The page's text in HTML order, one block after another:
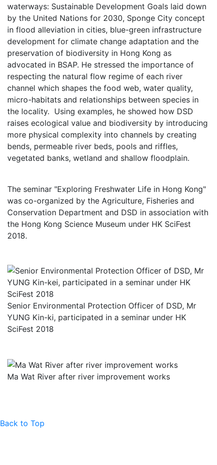
waterways: Sustainable Development Goals laid down
by the United Nations for 2030, Sponge City concept
in flood alleviation in cities, blue-green infrastructure
development for climate change adaptation and the
preservation of biodiversity in Hong Kong as
advocated in BSAP. He stressed the importance of
respecting the natural flow regime of each river
channel which shapes the food web, water quality,
micro-habitats and relationships between species in
the locality. Using examples, he showed how DSD
raises ecological value and biodiversity by introducing
more physical complexity into channels by creating
bends, permeable river beds, pools and riffles,
vegetated banks, wetland and shallow floodplain.
The seminar "Exploring Freshwater Life in Hong Kong"
was co-organized by the Agriculture, Fisheries and
Conservation Department and DSD in association with
the Hong Kong Science Museum under HK SciFest
2018.
Senior Environmental Protection Officer of DSD, Mr
YUNG Kin-ki, participated in a seminar under HK
SciFest 2018
Ma Wat River after river improvement works
Back to Top